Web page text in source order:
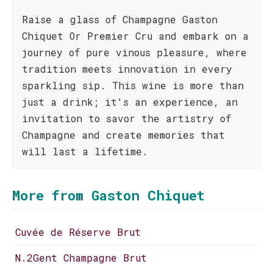
Raise a glass of Champagne Gaston
Chiquet Or Premier Cru and embark on a
journey of pure vinous pleasure, where
tradition meets innovation in every
sparkling sip. This wine is more than
just a drink; it's an experience, an
invitation to savor the artistry of
Champagne and create memories that
will last a lifetime.
More from Gaston Chiquet
Cuvée de Réserve Brut
N.2Gent Champagne Brut